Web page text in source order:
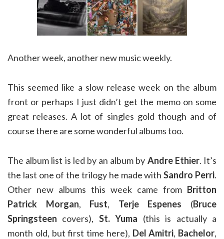
Another week, another new music weekly.
This seemed like a slow release week on the album
front or perhaps I just didn’t get the memo on some
great releases. A lot of singles gold though and of
course there are some wonderful albums too.
The album list is led by an album by Andre Ethier. It’s
the last one of the trilogy he made withSandro Perri.
Other new albums this week came from Britton
Patrick Morgan, Fust, Terje Espenes (Bruce
Springsteen covers), St. Yuma (this is actually a
month old, but first time here), Del Amitri, Bachelor,